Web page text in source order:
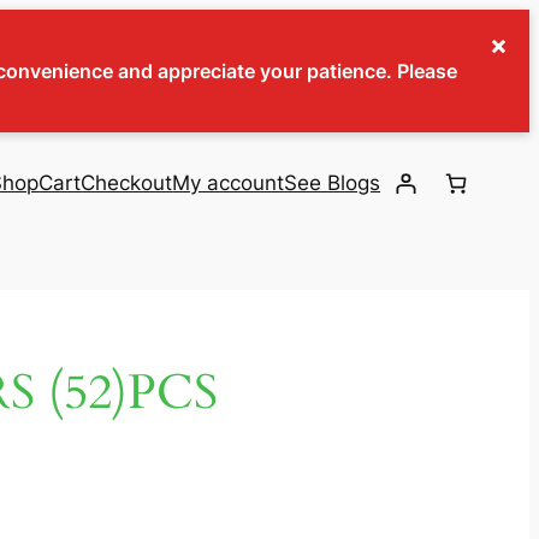
and appreciate your patience. Please
×
CartCheckoutMy accountSee Blogs
(52)PCS